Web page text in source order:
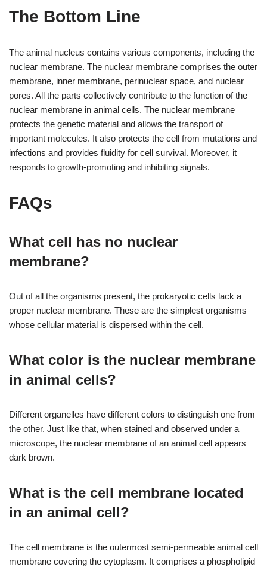
The Bottom Line
The animal nucleus contains various components, including the
nuclear membrane. The nuclear membrane comprises the outer
membrane, inner membrane, perinuclear space, and nuclear
pores. All the parts collectively contribute to the function of the
nuclear membrane in animal cells. The nuclear membrane
protects the genetic material and allows the transport of
important molecules. It also protects the cell from mutations and
infections and provides fluidity for cell survival. Moreover, it
responds to growth-promoting and inhibiting signals.
FAQs
What cell has no nuclear
membrane?
Out of all the organisms present, the prokaryotic cells lack a
proper nuclear membrane. These are the simplest organisms
whose cellular material is dispersed within the cell.
What color is the nuclear membrane
in animal cells?
Different organelles have different colors to distinguish one from
the other. Just like that, when stained and observed under a
microscope, the nuclear membrane of an animal cell appears
dark brown.
What is the cell membrane located
in an animal cell?
The cell membrane is the outermost semi-permeable animal cell
membrane covering the cytoplasm. It comprises a phospholipid